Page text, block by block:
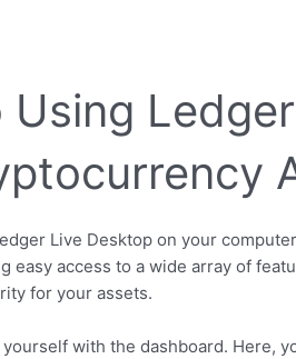
Live Desktop on your
access to a wide array of
for your assets.
with the dashboard. Here,